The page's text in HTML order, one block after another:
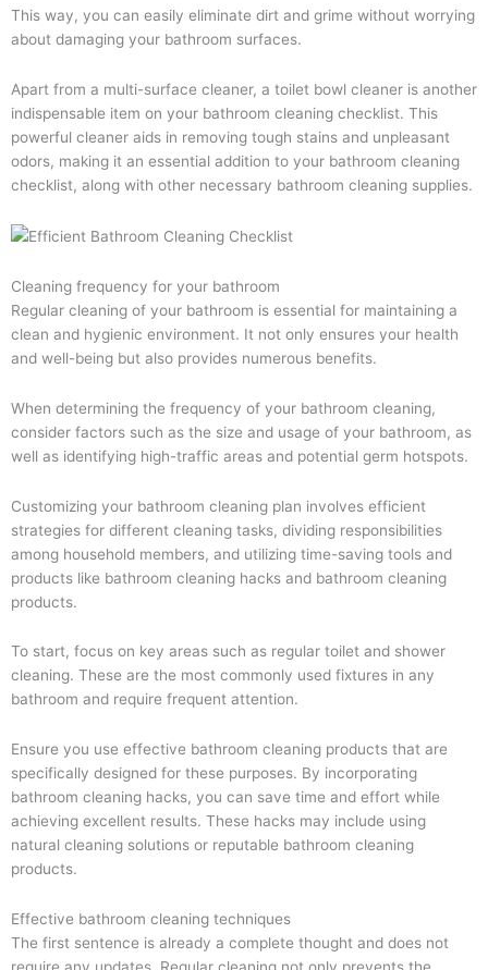
This way, you can easily eliminate dirt and grime without worrying
about damaging your bathroom surfaces.
Apart from a multi-surface cleaner, a toilet bowl cleaner is another
indispensable item on your bathroom cleaning checklist. This
powerful cleaner aids in removing tough stains and unpleasant
odors, making it an essential addition to your bathroom cleaning
checklist, along with other necessary bathroom cleaning supplies.
Cleaning frequency for your bathroom
Regular cleaning of your bathroom is essential for maintaining a
clean and hygienic environment. It not only ensures your health
and well-being but also provides numerous benefits.
When determining the frequency of your bathroom cleaning,
consider factors such as the size and usage of your bathroom, as
well as identifying high-traffic areas and potential germ hotspots.
Customizing your bathroom cleaning plan involves efficient
strategies for different cleaning tasks, dividing responsibilities
among household members, and utilizing time-saving tools and
products like bathroom cleaning hacks and bathroom cleaning
products.
To start, focus on key areas such as regular toilet and shower
cleaning. These are the most commonly used fixtures in any
bathroom and require frequent attention.
Ensure you use effective bathroom cleaning products that are
specifically designed for these purposes. By incorporating
bathroom cleaning hacks, you can save time and effort while
achieving excellent results. These hacks may include using
natural cleaning solutions or reputable bathroom cleaning
products.
Effective bathroom cleaning techniques
The first sentence is already a complete thought and does not